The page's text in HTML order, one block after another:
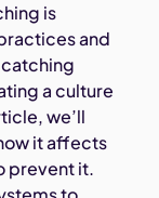
is
and
a culture
we’ll
it affects
prevent it.